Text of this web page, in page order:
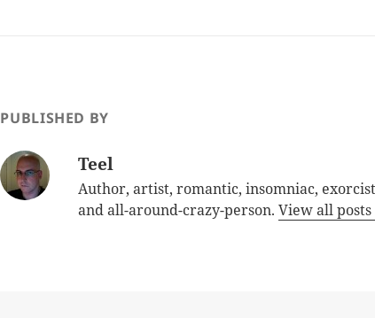
PUBLISHED BY
Teel
Author, artist, romantic, insomniac,
and all-around-crazy-person.View all